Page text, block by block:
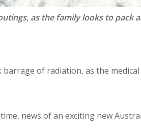
as the family looks to pack
of radiation, as the
news of an exciting new